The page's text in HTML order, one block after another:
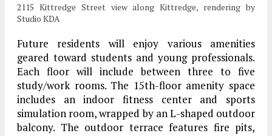
2115 Kittredge Street view along Kittredge, rendering by
Studio KDA
Future residents will enjoy various amenities
geared toward students and young professionals.
Each floor will include between three to five
study/work rooms. The 15th-floor amenity space
includes an indoor fitness center and sports
simulation room, wrapped by an L-shaped outdoor
balcony. The outdoor terrace features fire pits,